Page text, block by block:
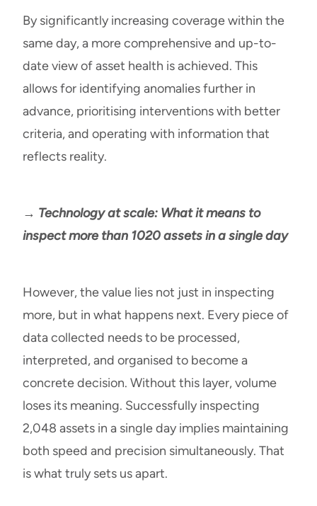
By significantly increasing coverage within the
same day, a more comprehensive and up-to-
date view of asset health is achieved. This
allows for identifying anomalies further in
advance, prioritising interventions with better
criteria, and operating with information that
reflects reality.
→ Technology at scale: What it means to
inspect more than 1020 assets in a single day
However, the value lies not just in inspecting
more, but in what happens next. Every piece of
data collected needs to be processed,
interpreted, and organised to become a
concrete decision. Without this layer, volume
loses its meaning. Successfully inspecting
2,048 assets in a single day implies maintaining
both speed and precision simultaneously. That
is what truly sets us apart.